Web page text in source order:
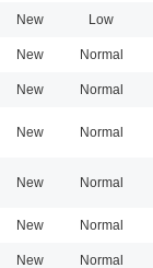
New Low
New Normal
New Normal
New Normal
New Normal
New Normal
New Normal